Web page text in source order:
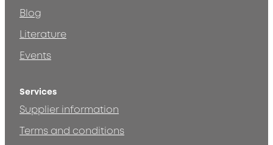
Blog
Literature
Events
Services
Supplier information
Terms and conditions